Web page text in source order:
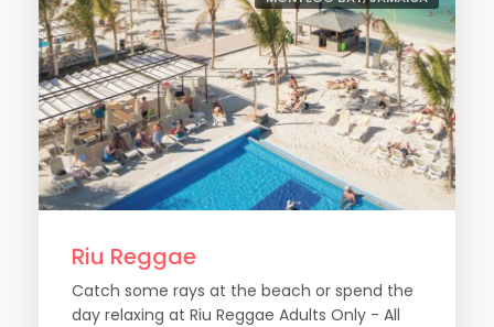
Riu Reggae
Catch some rays at the beach or spend the
day relaxing at Riu Reggae Adults Only - All